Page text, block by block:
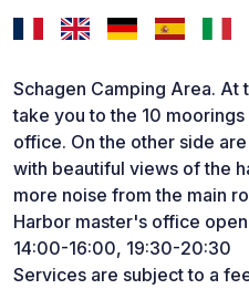
Schagen Camping Area. At
take you to the 10
office. On the other side
with beautiful views of the
more noise from the main
Harbor master's office
14:00-16:00, 19:30-20:30
Services are subject to a